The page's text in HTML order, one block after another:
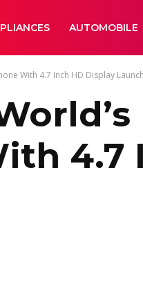
AUTOMOBILE
With 4.7 Inch HD Display
4.7